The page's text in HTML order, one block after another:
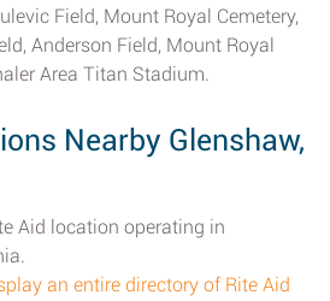
Field, Mount Royal Cemetery,
Anderson Field, Mount Royal
Area Titan Stadium.
Nearby Glenshaw,
Aid location operating in
an entire directory of Rite Aid